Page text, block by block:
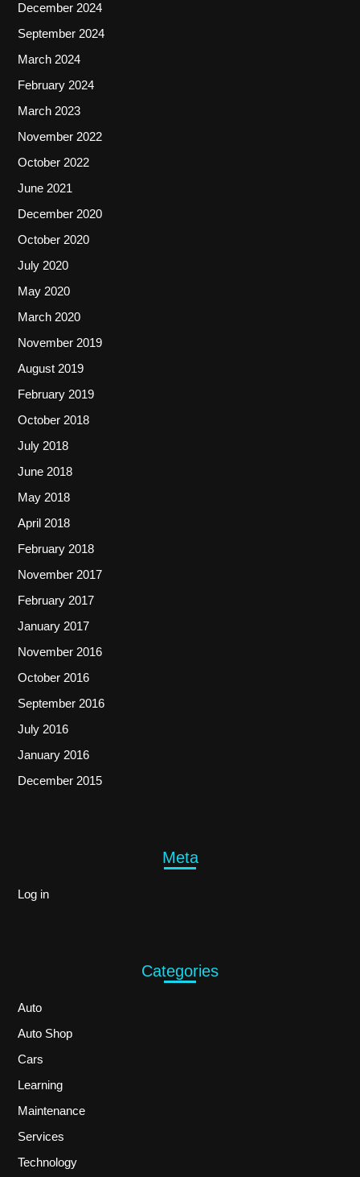
December 2024
September 2024
March 2024
February 2024
March 2023
November 2022
October 2022
June 2021
December 2020
October 2020
July 2020
May 2020
March 2020
November 2019
August 2019
February 2019
October 2018
July 2018
June 2018
May 2018
April 2018
February 2018
November 2017
February 2017
January 2017
November 2016
October 2016
September 2016
July 2016
January 2016
December 2015
Meta
Log in
Categories
Auto
Auto Shop
Cars
Learning
Maintenance
Services
Technology